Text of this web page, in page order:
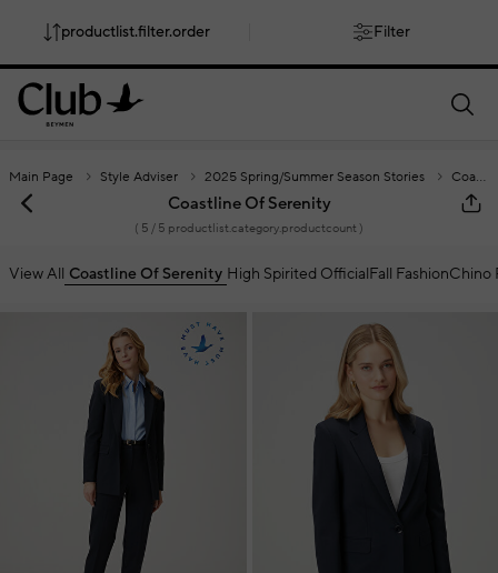
smartbanner.popup.text smartbanner.popup.buttontext
Main Page Style Adviser 2025 Spring/Summer Season Stories Coastline Of Serenity
Coastline Of Serenity
( 5 / 5 productlist.category.productcount )
High Spirited OfficialFall FashionChino
Coastline Of Serenity
View All
productlist.filter.order Filter